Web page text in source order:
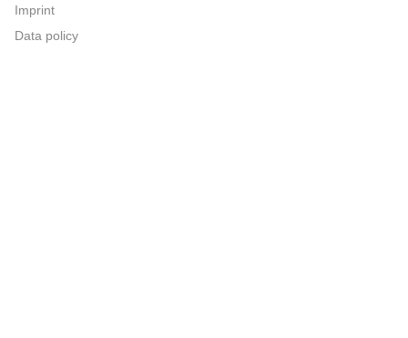
Imprint
Data policy